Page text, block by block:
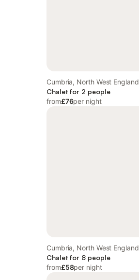
Cumbria, North West England
Chalet for 2 people
from£76per night
Cumbria, North West England
Chalet for 8 people
from£58per night